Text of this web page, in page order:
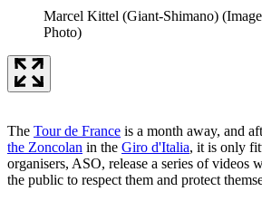
Marcel Kittel (Giant-Shimano)
Photo)
The Tour de France is a month away, and
the Zoncolan in the Giro d'Italia, it is only
organisers, ASO, release a series of videos
the public to respect them and protect